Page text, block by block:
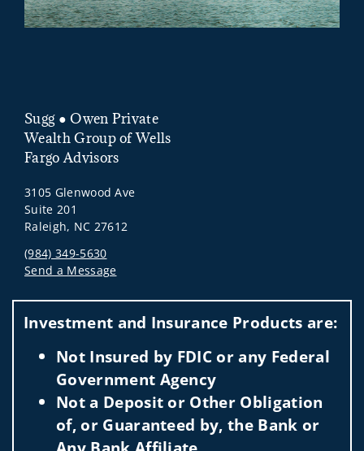
Sugg ● Owen Private
Wealth Group of Wells
Fargo Advisors
3105 Glenwood Ave
Suite 201
Raleigh, NC 27612
(984) 349-5630
Send a Message
Investment and Insurance Products are:
Not Insured by FDIC or any Federal
Government Agency
Not a Deposit or Other Obligation
of, or Guaranteed by, the Bank or